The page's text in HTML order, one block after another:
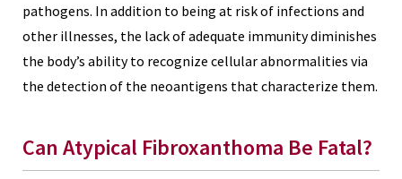
pathogens. In addition to being at risk of infections and
other illnesses, the lack of adequate immunity diminishes
the body’s ability to recognize cellular abnormalities via
the detection of the neoantigens that characterize them.
Can Atypical Fibroxanthoma Be Fatal?